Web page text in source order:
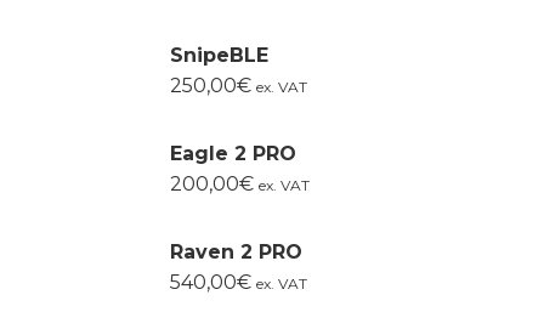
SnipeBLE
250,00€ ex. VAT
Eagle 2 PRO
200,00€ ex. VAT
Raven 2 PRO
540,00€ ex. VAT